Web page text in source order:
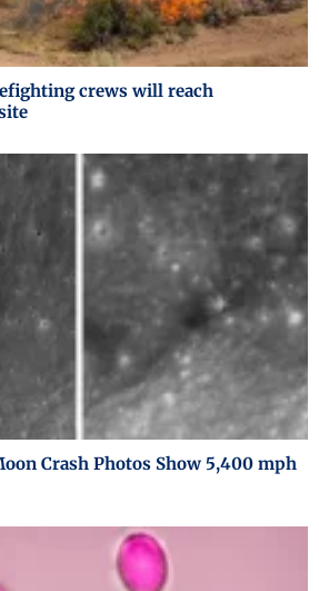
crews will reach
Crash Photos Show 5,400 mph